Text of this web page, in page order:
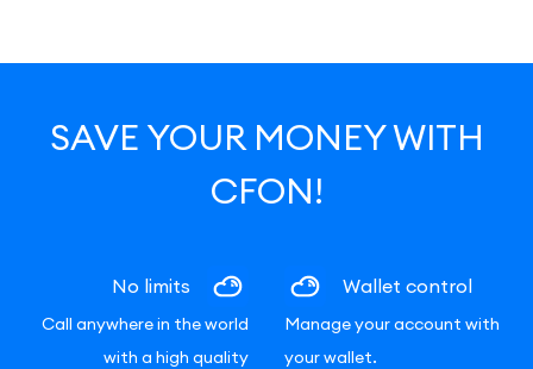
SAVE YOUR MONEY WITH
CFON!
No limits
Call anywhere in the world
with a high quality
Wallet control
Manage your account with
your wallet.